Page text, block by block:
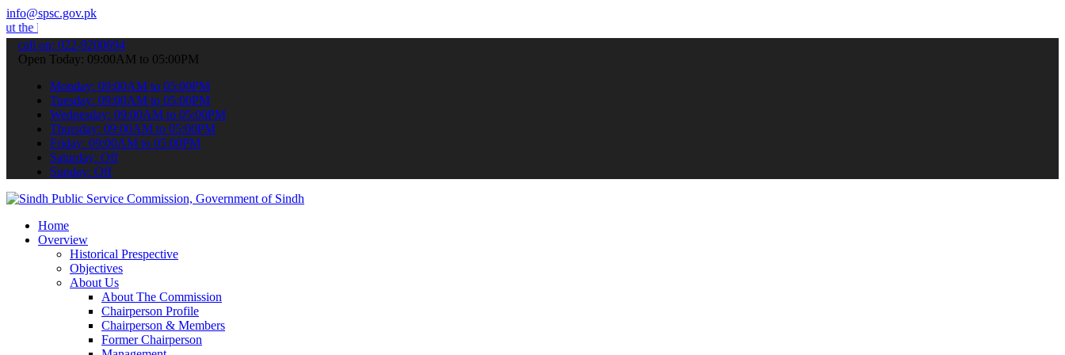
info@spsc.gov.pk
SPSC updates & announcements".
call on: 022-9200694
Open Today: 09:00AM to 05:00PM
Monday: 09:00AM to 05:00PM
Tuesday: 09:00AM to 05:00PM
Wednesday: 09:00AM to 05:00PM
Thursday: 09:00AM to 05:00PM
Friday: 09:00AM to 05:00PM
Saturday: Off
Sunday: Off
Home
Overview
Historical Prespective
Objectives
About Us
About The Commission
Chairperson Profile
Chairperson & Members
Former Chairperson